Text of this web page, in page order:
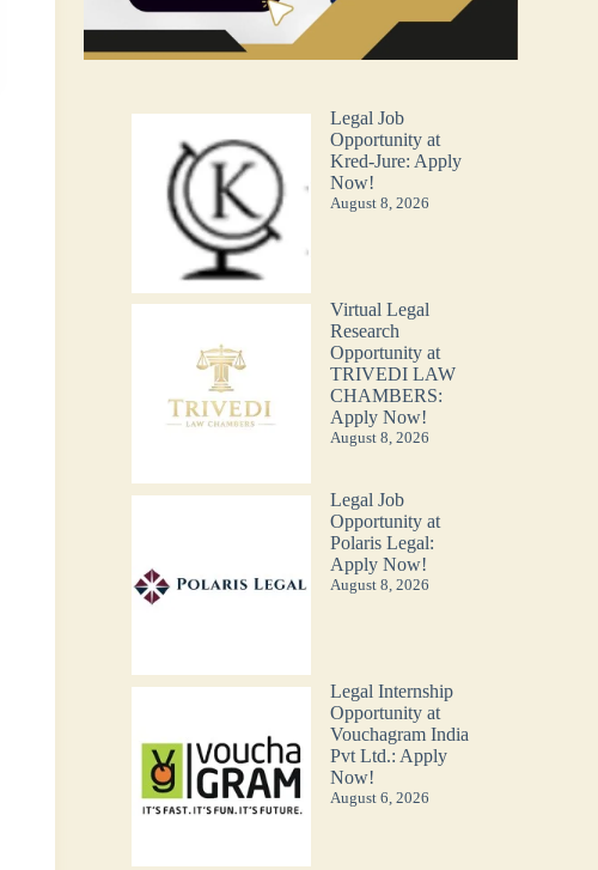
Legal Job
Opportunity at
Kred-Jure: Apply
Now!
August 8, 2026
Virtual Legal
Research
Opportunity at
TRIVEDI LAW
CHAMBERS:
Apply Now!
August 8, 2026
Legal Job
Opportunity at
Polaris Legal:
Apply Now!
August 8, 2026
Legal Internship
Opportunity at
Vouchagram India
Pvt Ltd.: Apply
Now!
August 6, 2026